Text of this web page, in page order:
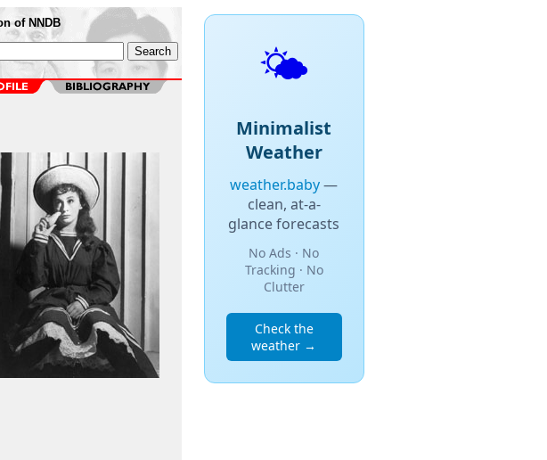
of NNDB
🌤️
Minimalist
Weather
weather.baby—
clean, at-a-
glance forecasts
No Ads · No
Tracking · No
Clutter
Check the
weather →